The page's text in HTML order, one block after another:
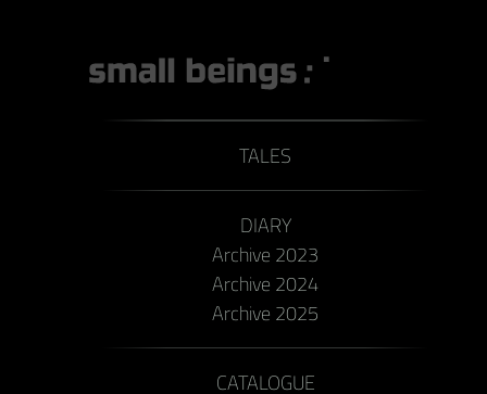
TALES
DIARY
Archive 2023
Archive 2024
Archive 2025
CATALOGUE